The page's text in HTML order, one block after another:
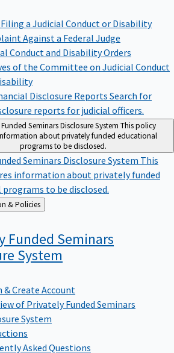
Filing a Judicial Conduct or Disability
Against a Federal Judge
Conduct and Disability Orders
of the Committee on Judicial Conduct
Disclosure Reports Search for
reports for judicial officers.
Seminars Disclosure System This policy
about privately funded educational
programs to be disclosed.
Seminars Disclosure System This
information about privately funded
to be disclosed.
Administration & Policies
Funded Seminars
System
& Create Account
of Privately Funded Seminars
System
Asked Questions